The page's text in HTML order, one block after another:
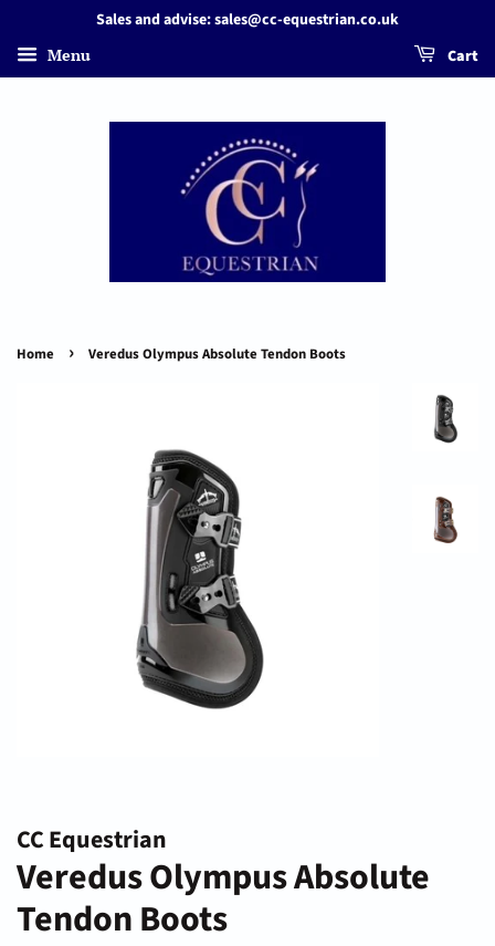
Sales and advise: sales@cc-equestrian.co.uk
Menu Cart
Home › Veredus Olympus Absolute Tendon Boots
CC Equestrian
Veredus Olympus Absolute
Tendon Boots